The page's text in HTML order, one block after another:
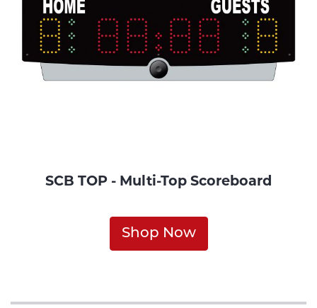
SCB TOP - Multi-Top Scoreboard
Shop Now